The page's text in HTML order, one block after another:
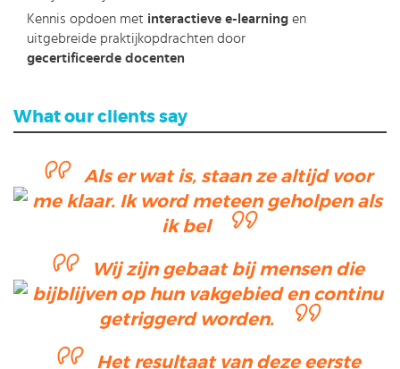
Kennis opdoen met interactieve e-learning en
uitgebreide praktijkopdrachten door
gecertificeerde docenten
What our clients say
Als er wat is, staan ze altijd voor
me klaar. Ik word meteen geholpen als
ik bel
Wij zijn gebaat bij mensen die
bijblijven op hun vakgebied en continu
getriggerd worden.
Het resultaat van deze eerste